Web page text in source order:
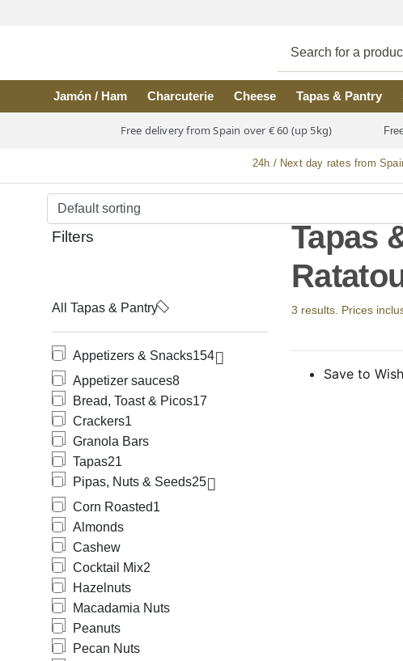
Jamón / Ham Charcuterie Cheese Tapas & Pantry
Free delivery from Spain over € 60 (up 5kg)
24h / Next day rates from
Filters
All Tapas & Pantry
Appetizers & Snacks154
Appetizer sauces8
Bread, Toast & Picos17
Crackers1
Granola Bars
Tapas21
Pipas, Nuts & Seeds25
Corn Roasted1
Almonds
Cashew
Cocktail Mix2
Hazelnuts
Macadamia Nuts
Peanuts
Pecan Nuts
Tapas
3 results. Prices
Save to